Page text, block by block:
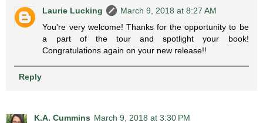
Laurie Lucking
March 9, 2018 at 8:27 AM
You're very welcome! Thanks for the opportunity to be
a part of the tour and spotlight your book!
Congratulations again on your new release!!
Reply
K.A. Cummins March 9, 2018 at 3:30 PM